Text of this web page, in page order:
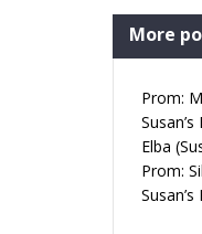
More
Prom:
Elba
Prom: